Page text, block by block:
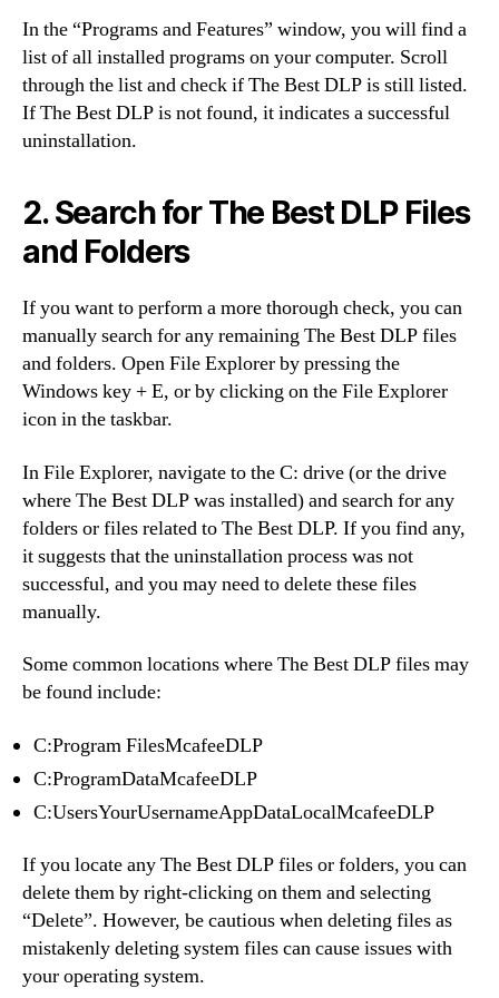
In the “Programs and Features” window, you will find a
list of all installed programs on your computer. Scroll
through the list and check if The Best DLP is still listed.
If The Best DLP is not found, it indicates a successful
uninstallation.
2. Search for The Best DLP Files
and Folders
If you want to perform a more thorough check, you can
manually search for any remaining The Best DLP files
and folders. Open File Explorer by pressing the
Windows key + E, or by clicking on the File Explorer
icon in the taskbar.
In File Explorer, navigate to the C: drive (or the drive
where The Best DLP was installed) and search for any
folders or files related to The Best DLP. If you find any,
it suggests that the uninstallation process was not
successful, and you may need to delete these files
manually.
Some common locations where The Best DLP files may
be found include:
C:Program FilesMcafeeDLP
C:ProgramDataMcafeeDLP
C:UsersYourUsernameAppDataLocalMcafeeDLP
If you locate any The Best DLP files or folders, you can
delete them by right-clicking on them and selecting
“Delete”. However, be cautious when deleting files as
mistakenly deleting system files can cause issues with
your operating system.